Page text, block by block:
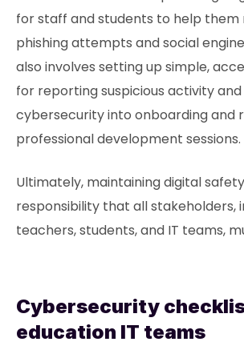
for staff and students to help them
phishing attempts and social
also involves setting up simple,
for reporting suspicious activity
cybersecurity into onboarding and
professional development sessions.
Ultimately, maintaining digital
responsibility that all stakeholders,
teachers, students, and IT teams,
Cybersecurity
education IT teams